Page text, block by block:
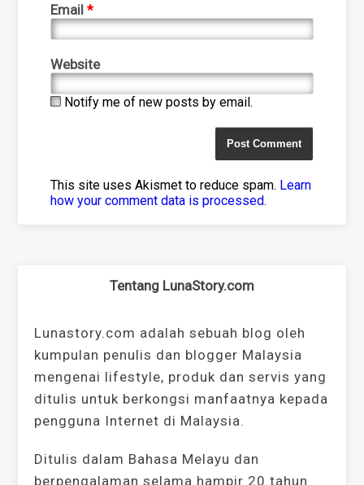
Email*
Website
Notify me of new posts by email.
This site uses Akismet to reduce spam. Learn
how your comment data is processed.
Tentang LunaStory.com
Lunastory.com adalah sebuah blog oleh
kumpulan penulis dan blogger Malaysia
mengenai lifestyle, produk dan servis yang
ditulis untuk berkongsi manfaatnya kepada
pengguna Internet di Malaysia.
Ditulis dalam Bahasa Melayu dan
berpengalaman selama hampir 20 tahun